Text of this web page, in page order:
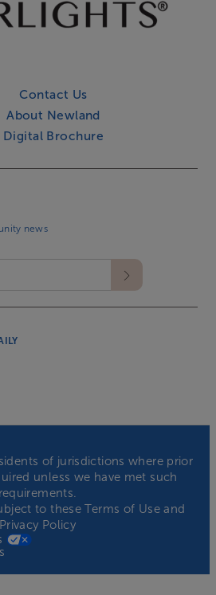
Contact Us
About Newland
Digital Brochure
news
of jurisdictions where prior
unless we have met such
requirements.
to theseTerms of Useand
Privacy Policy